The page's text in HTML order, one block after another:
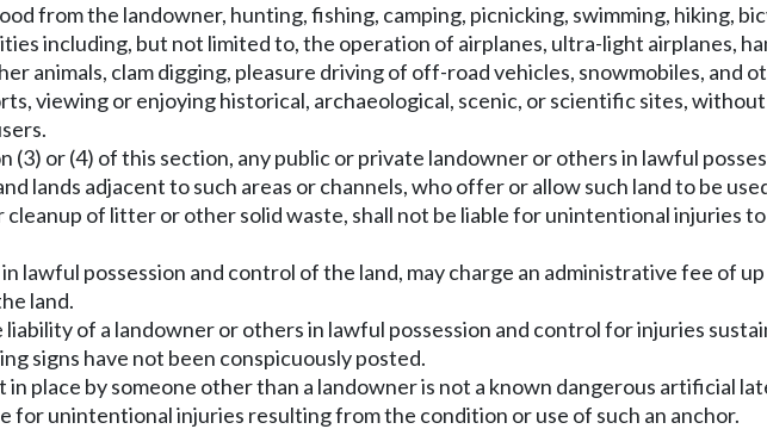
from the landowner, hunting, fishing, camping, picnicking, swimming, hiking,
including, but not limited to, the operation of airplanes, ultra-light airplanes,
animals, clam digging, pleasure driving of off-road vehicles, snowmobiles, and
viewing or enjoying historical, archaeological, scenic, or scientific sites,
(3) or (4) of this section, any public or private landowner or others in lawful
lands adjacent to such areas or channels, who offer or allow such land to be
of litter or other solid waste, shall not be liable for unintentional injuries
lawful possession and control of the land, may charge an administrative fee of
land.
of a landowner or others in lawful possession and control for injuries
signs have not been conspicuously posted.
in place by someone other than a landowner is not a known dangerous artificial
for unintentional injuries resulting from the condition or use of such an anchor.